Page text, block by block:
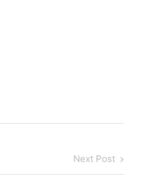
Next
Post
Next Post